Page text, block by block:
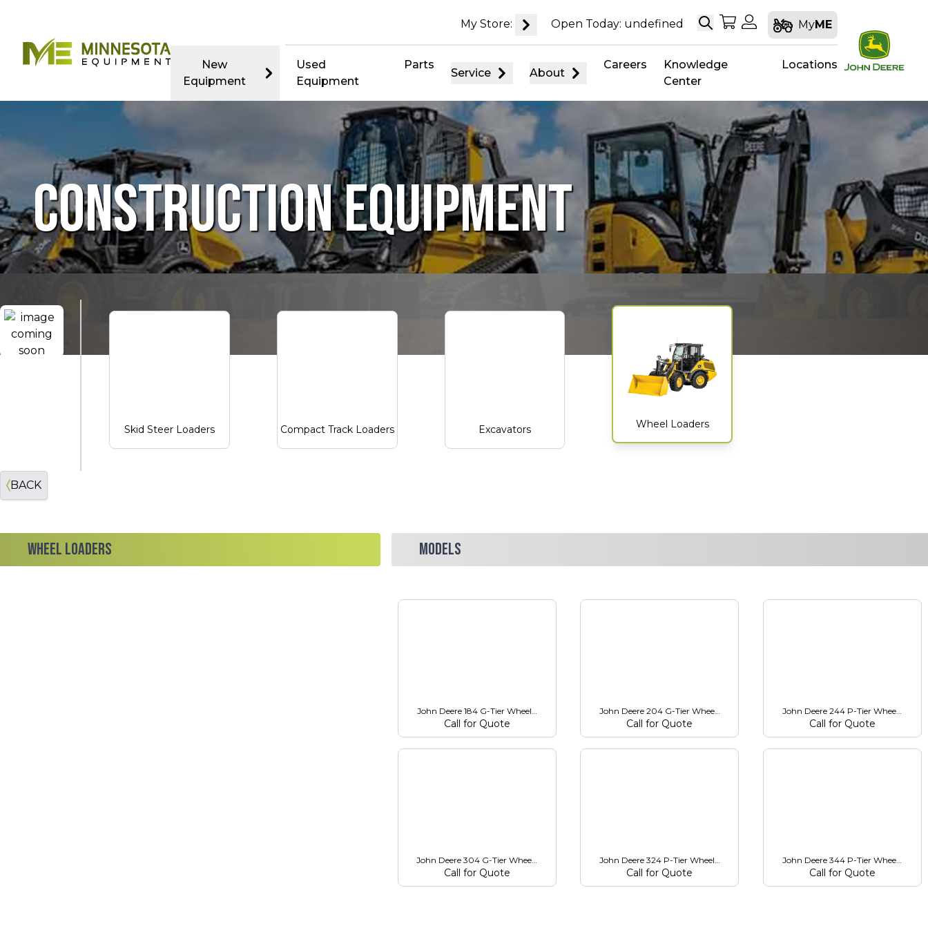
My Store: Open Today: undefined SearchMy Shopping Cart
My Account
MyME
New
Equipment
Used
Equipment
Parts
Service About
Careers
Knowledge
Center
Locations
CONSTRUCTION EQUIPMENT
Skid Steer Loaders Compact Track Loaders Excavators Wheel Loaders
BACK
WHEEL LOADERS MODELS
John Deere 184 G-Tier Wheel Loader
Call for Quote
John Deere 204 G-Tier Wheel Loader
Call for Quote
John Deere 244 P-Tier Wheel Loader
Call for Quote
John Deere 304 G-Tier Wheel Loader
Call for Quote
John Deere 324 P-Tier Wheel Loader
Call for Quote
John Deere 344 P-Tier Wheel Loader
Call for Quote